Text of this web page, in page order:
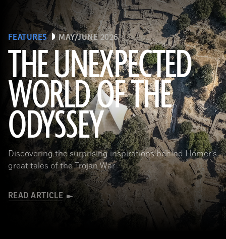
FEATURES MAY/JUNE 2026
THE UNEXPECTED
WORLD OF THE
ODYSSEY
Discovering the surprising inspirations behind Homer’s
great tales of the Trojan War
READ ARTICLE
a_medvedkov/Adobe Stock